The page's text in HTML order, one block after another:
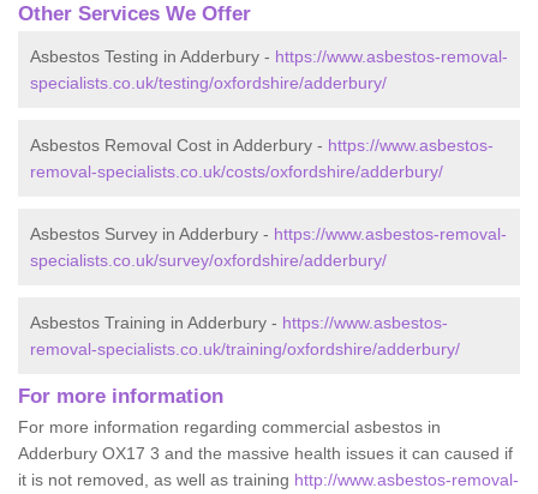
Other Services We Offer
Asbestos Testing in Adderbury - https://www.asbestos-removal-
specialists.co.uk/testing/oxfordshire/adderbury/
Asbestos Removal Cost in Adderbury - https://www.asbestos-
removal-specialists.co.uk/costs/oxfordshire/adderbury/
Asbestos Survey in Adderbury - https://www.asbestos-removal-
specialists.co.uk/survey/oxfordshire/adderbury/
Asbestos Training in Adderbury - https://www.asbestos-
removal-specialists.co.uk/training/oxfordshire/adderbury/
For more information
For more information regarding commercial asbestos in
Adderbury OX17 3 and the massive health issues it can caused if
it is not removed, as well as training http://www.asbestos-removal-